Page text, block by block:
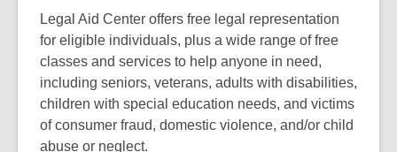
Legal Aid Center offers free legal representation
for eligible individuals, plus a wide range of free
classes and services to help anyone in need,
including seniors, veterans, adults with disabilities,
children with special education needs, and victims
of consumer fraud, domestic violence, and/or child
abuse or neglect.